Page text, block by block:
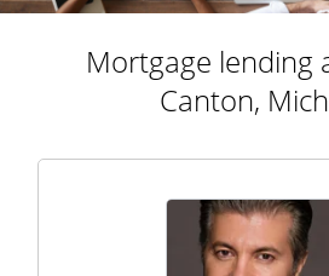
Mortgage lending
Canton,